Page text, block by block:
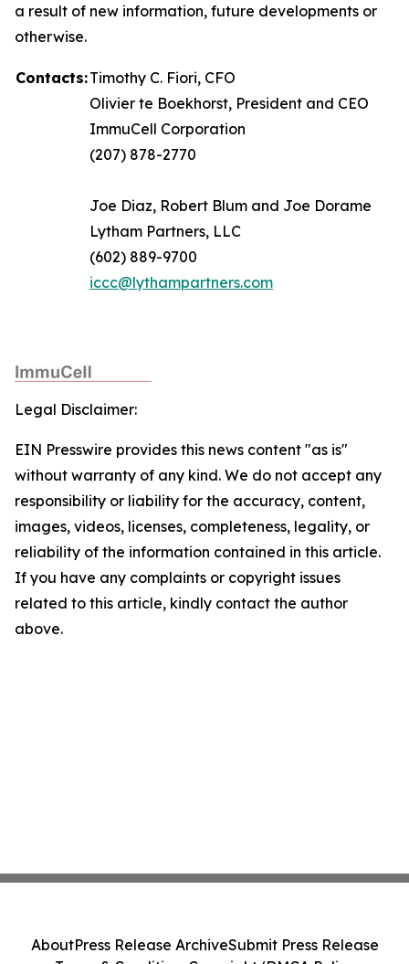
a result of new information, future developments or
otherwise.
Contacts:Timothy C. Fiori, CFO
Olivier te Boekhorst, President and CEO
ImmuCell Corporation
(207) 878-2770
Joe Diaz, Robert Blum and Joe Dorame
Lytham Partners, LLC
(602) 889-9700
iccc@lythampartners.com
Legal Disclaimer:
EIN Presswire provides this news content "as is"
without warranty of any kind. We do not accept any
responsibility or liability for the accuracy, content,
images, videos, licenses, completeness, legality, or
reliability of the information contained in this article.
If you have any complaints or copyright issues
related to this article, kindly contact the author
above.
AboutPress Release ArchiveSubmit Press Release